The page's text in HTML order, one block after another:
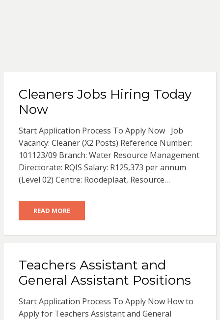
Cleaners Jobs Hiring Today
Now
Start Application Process To Apply Now Job
Vacancy: Cleaner (X2 Posts) Reference Number:
101123/09 Branch: Water Resource Management
Directorate: RQIS Salary: R125,373 per annum
(Level 02) Centre: Roodeplaat, Resource…
READ MORE
Teachers Assistant and
General Assistant Positions
Start Application Process To Apply Now How to
Apply for Teachers Assistant and General